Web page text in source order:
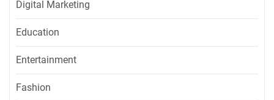
Digital Marketing
Education
Entertainment
Fashion